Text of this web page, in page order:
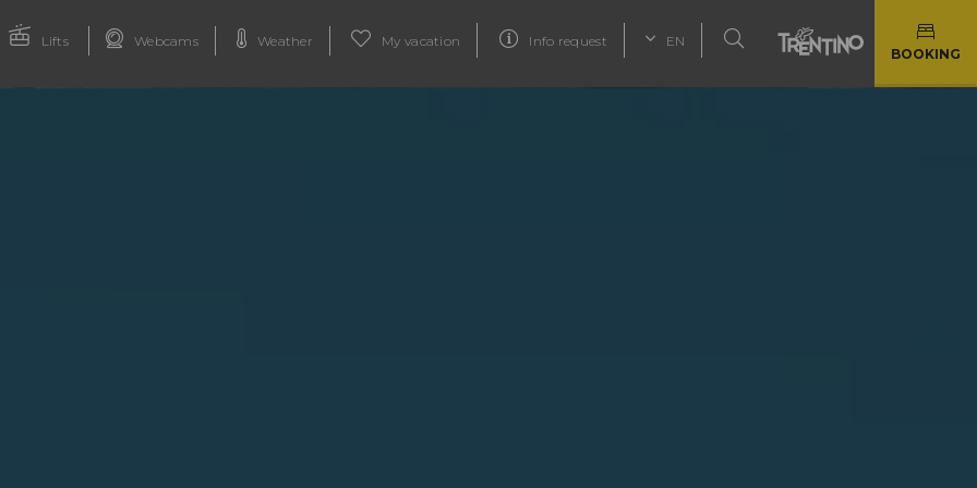
Lifts Webcams Weather My vacation Info request EN
BOOKING